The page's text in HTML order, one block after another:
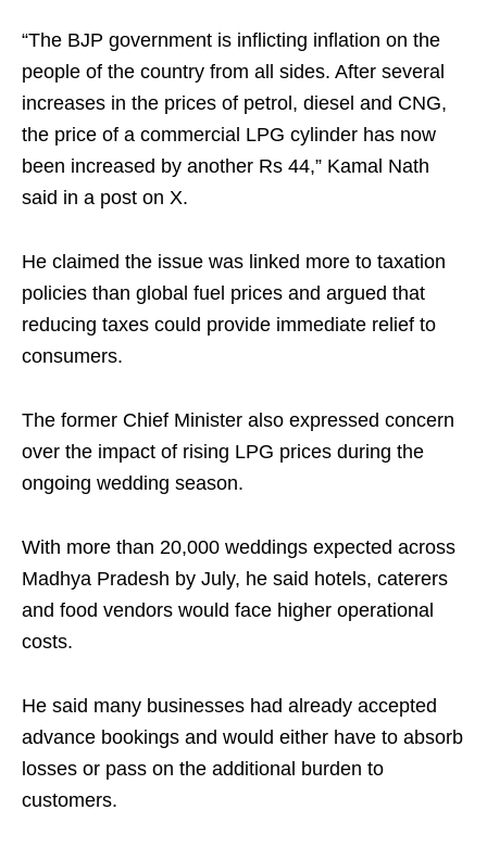
“The BJP government is inflicting inflation on the
people of the country from all sides. After several
increases in the prices of petrol, diesel and CNG,
the price of a commercial LPG cylinder has now
been increased by another Rs 44,” Kamal Nath
said in a post on X.
He claimed the issue was linked more to taxation
policies than global fuel prices and argued that
reducing taxes could provide immediate relief to
consumers.
The former Chief Minister also expressed concern
over the impact of rising LPG prices during the
ongoing wedding season.
With more than 20,000 weddings expected across
Madhya Pradesh by July, he said hotels, caterers
and food vendors would face higher operational
costs.
He said many businesses had already accepted
advance bookings and would either have to absorb
losses or pass on the additional burden to
customers.